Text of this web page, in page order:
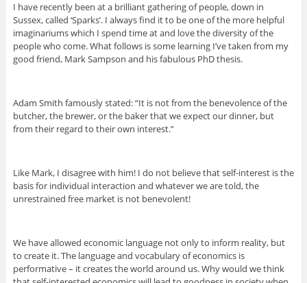
I have recently been at a brilliant gathering of people, down in
Sussex, called ‘Sparks’. I always find it to be one of the more helpful
imaginariums which I spend time at and love the diversity of the
people who come. What follows is some learning I’ve taken from my
good friend, Mark Sampson and his fabulous PhD thesis.
Adam Smith famously stated: “It is not from the benevolence of the
butcher, the brewer, or the baker that we expect our dinner, but
from their regard to their own interest.”
Like Mark, I disagree with him! I do not believe that self-interest is the
basis for individual interaction and whatever we are told, the
unrestrained free market is not benevolent!
We have allowed economic language not only to inform reality, but
to create it. The language and vocabulary of economics is
performative – it creates the world around us. Why would we think